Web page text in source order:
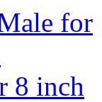
for
8 inch